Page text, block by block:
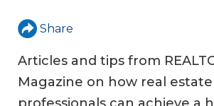
Share
Articles and tips from
Magazine on how real estate